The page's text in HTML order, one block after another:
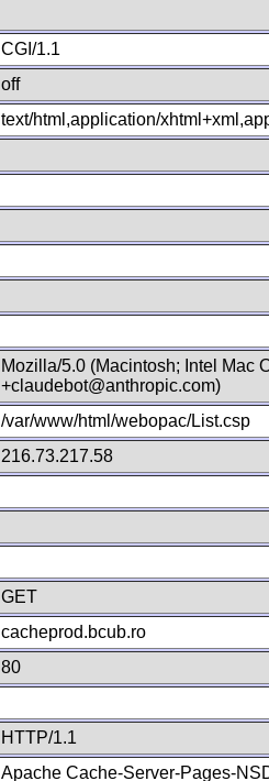
CGI/1.1
off
text/html,application/
Mozilla/5.0 (Macintosh; Intel Mac
+claudebot@anthropic.com)
/var/www/html/webopac/List.csp
216.73.217.58
GET
cacheprod.bcub.ro
80
HTTP/1.1
Apache Cache-Server-Pages-